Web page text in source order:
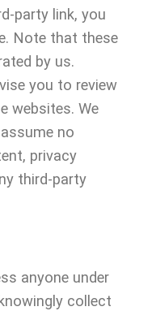
party link, you
Note that these
by us.
you to review
websites. We
no
privacy
third-party
anyone under
collect